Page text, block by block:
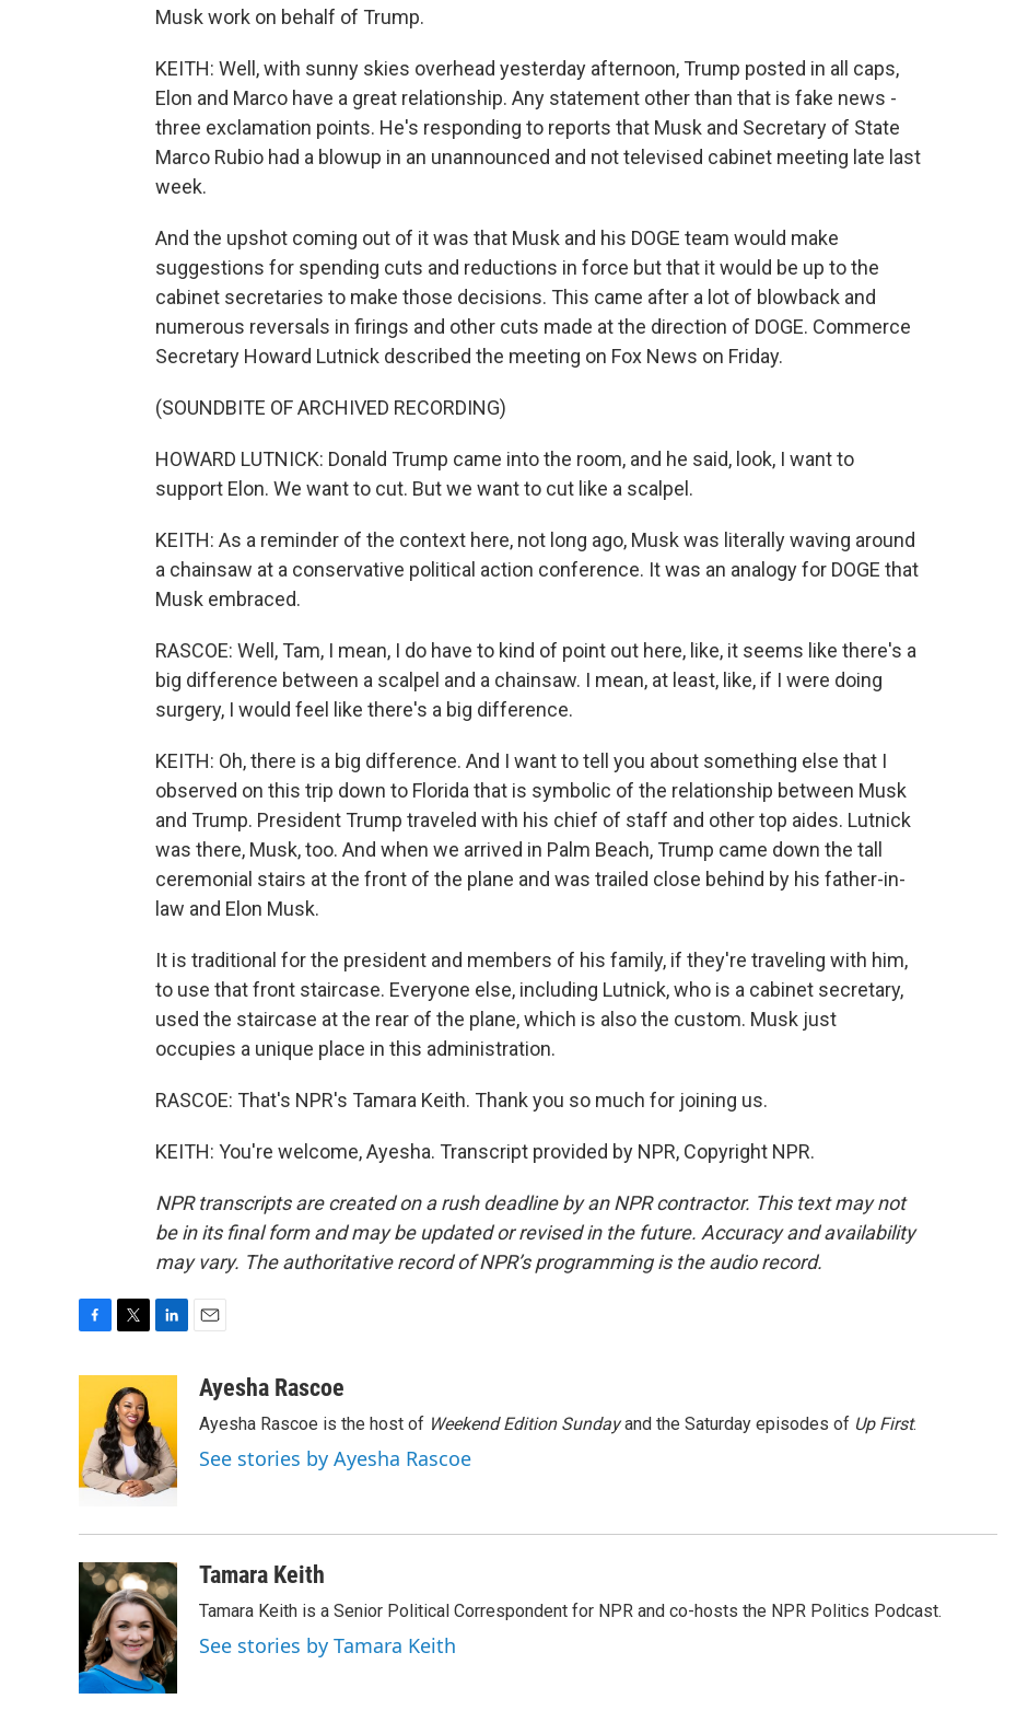
Musk work on behalf of Trump.
KEITH: Well, with sunny skies overhead yesterday afternoon, Trump posted in all caps,
Elon and Marco have a great relationship. Any statement other than that is fake news -
three exclamation points. He's responding to reports that Musk and Secretary of State
Marco Rubio had a blowup in an unannounced and not televised cabinet meeting late last
week.
And the upshot coming out of it was that Musk and his DOGE team would make
suggestions for spending cuts and reductions in force but that it would be up to the
cabinet secretaries to make those decisions. This came after a lot of blowback and
numerous reversals in firings and other cuts made at the direction of DOGE. Commerce
Secretary Howard Lutnick described the meeting on Fox News on Friday.
(SOUNDBITE OF ARCHIVED RECORDING)
HOWARD LUTNICK: Donald Trump came into the room, and he said, look, I want to
support Elon. We want to cut. But we want to cut like a scalpel.
KEITH: As a reminder of the context here, not long ago, Musk was literally waving around
a chainsaw at a conservative political action conference. It was an analogy for DOGE that
Musk embraced.
RASCOE: Well, Tam, I mean, I do have to kind of point out here, like, it seems like there's a
big difference between a scalpel and a chainsaw. I mean, at least, like, if I were doing
surgery, I would feel like there's a big difference.
KEITH: Oh, there is a big difference. And I want to tell you about something else that I
observed on this trip down to Florida that is symbolic of the relationship between Musk
and Trump. President Trump traveled with his chief of staff and other top aides. Lutnick
was there, Musk, too. And when we arrived in Palm Beach, Trump came down the tall
ceremonial stairs at the front of the plane and was trailed close behind by his father-in-
law and Elon Musk.
It is traditional for the president and members of his family, if they're traveling with him,
to use that front staircase. Everyone else, including Lutnick, who is a cabinet secretary,
used the staircase at the rear of the plane, which is also the custom. Musk just
occupies a unique place in this administration.
RASCOE: That's NPR's Tamara Keith. Thank you so much for joining us.
KEITH: You're welcome, Ayesha. Transcript provided by NPR, Copyright NPR.
NPR transcripts are created on a rush deadline by an NPR contractor. This text may not
be in its final form and may be updated or revised in the future. Accuracy and availability
may vary. The authoritative record of NPR’s programming is the audio record.
o
o
k
i
t
t
e
r
e
d
I
n
a
Ayesha Rascoe
Ayesha Rascoe is the host of Weekend Edition Sundayand the Saturday episodes of Up First.
See stories by Ayesha Rascoe
Tamara Keith
Tamara Keith is a Senior Political Correspondent for NPR and co-hosts the NPR Politics Podcast.
See stories by Tamara Keith